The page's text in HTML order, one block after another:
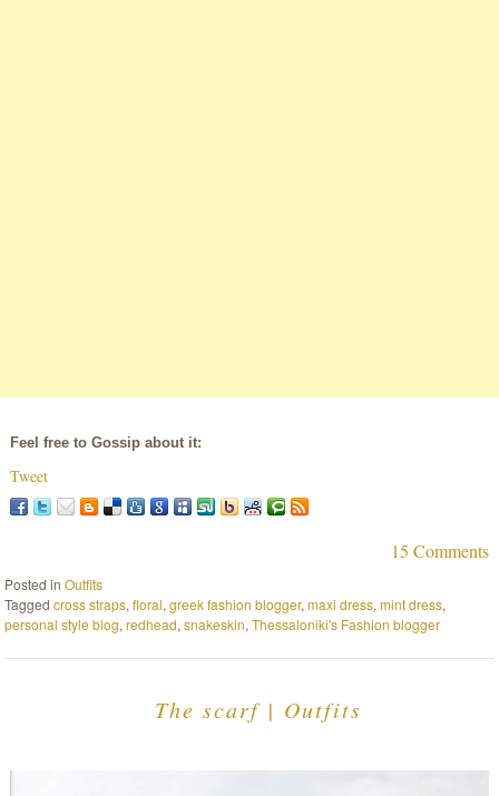
Feel free to Gossip about it:
Tweet
15 Comments
Posted inOutfits
Taggedcross straps,floral,greek fashion blogger,maxi dress,mint dress,
personal style blog,redhead,snakeskin,Thessaloniki's Fashion blogger
The scarf | Outfits